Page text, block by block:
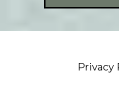
Privacy